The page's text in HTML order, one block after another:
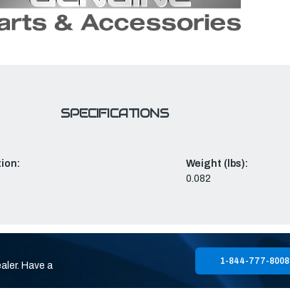
SPECIFICATIONS
Weight (lbs):
0.082
Have a
1-844-777-8008